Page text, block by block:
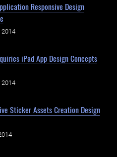
Responsive Design
2014
iPad App Design Concepts
2014
Sticker Assets Creation Design